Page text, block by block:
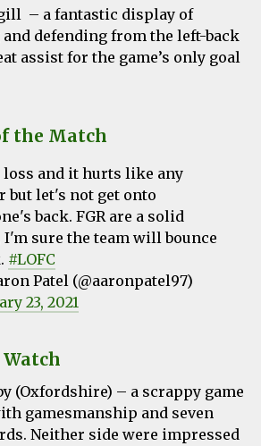
– a fantastic display of
defending from the left-back
assist for the game’s only goal
the Match
loss and it hurts like any
but let's not get onto
back. FGR are a solid
I'm sure the team will bounce
#LOFC
Patel (@aaronpatel97)
23, 2021
Watch
(Oxfordshire) – a scrappy game
gamesmanship and seven
Neither side were impressed